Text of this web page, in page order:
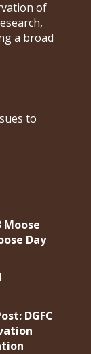
of
a broad
to
Moose
Day
DGFC